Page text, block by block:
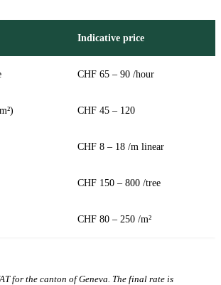
Indicative price
CHF 65 – 90 /hour
CHF 45 – 120
CHF 8 – 18 /m linear
CHF 150 – 800 /tree
CHF 80 – 250 /m²
for the canton of Geneva. The final rate is